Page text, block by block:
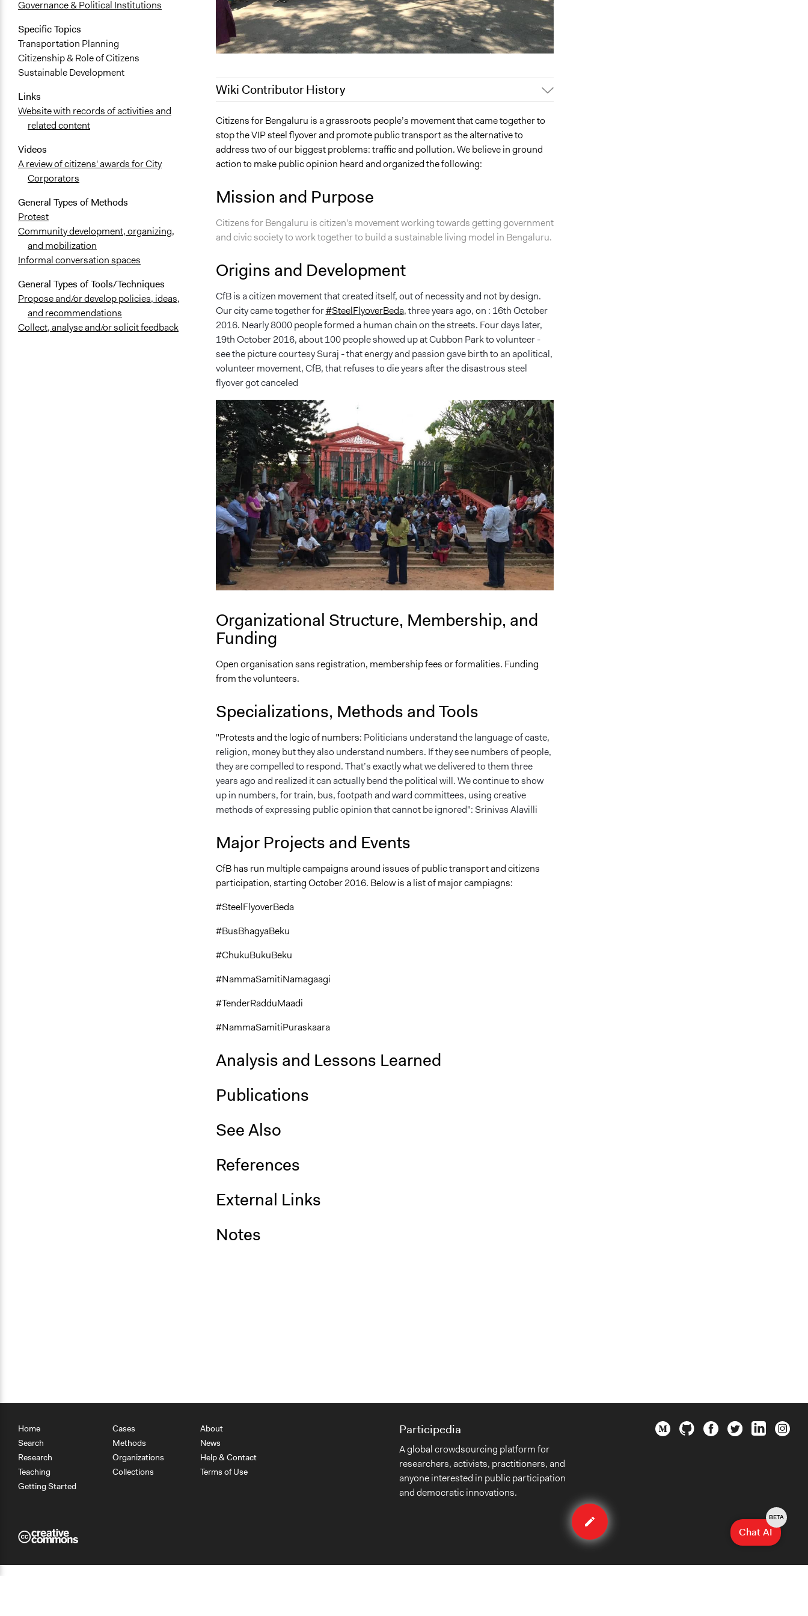
Governance & Political Institutions
Specific Topics
Transportation Planning
Citizenship & Role of Citizens
Sustainable Development
Links
Website with records of activities and
related content
Videos
A review of citizens' awards for City
Corporators
General Types of Methods
Protest
Community development, organizing,
and mobilization
Informal conversation spaces
General Types of Tools/Techniques
Propose and/or develop policies, ideas,
and recommendations
Collect, analyse and/or solicit feedback
Wiki Contributor History
October 20, 2019 A Krishna Prasanth
Citizens for Bengaluru is a grassroots people’s movement that came together to
stop the VIP steel flyover and promote public transport as the alternative to
address two of our biggest problems: traffic and pollution. We believe in ground
action to make public opinion heard and organized the following:
Mission and Purpose
Citizens for Bengaluru is citizen's movement working towards getting government
and civic society to work together to build a sustainable living model in Bengaluru.
Origins and Development
CfB is a citizen movement that created itself, out of necessity and not by design.
Our city came together for#SteelFlyoverBeda, three years ago, on : 16th October
2016. Nearly 8000 people formed a human chain on the streets. Four days later,
19th October 2016, about 100 people showed up at Cubbon Park to volunteer -
see the picture courtesy Suraj - that energy and passion gave birth to an apolitical,
volunteer movement, CfB, that refuses to die years after the disastrous steel
flyover got canceled
Organizational Structure, Membership, and
Funding
Open organisation sans registration, membership fees or formalities. Funding
from the volunteers.
Specializations, Methods and Tools
"Protests and the logic of numbers: Politicians understand the language of caste,
religion, money but they also understand numbers. If they see numbers of people,
they are compelled to respond. That’s exactly what we delivered to them three
years ago and realized it can actually bend the political will. We continue to show
up in numbers, for train, bus, footpath and ward committees, using creative
methods of expressing public opinion that cannot be ignored": Srinivas Alavilli
Major Projects and Events
CfB has run multiple campaigns around issues of public transport and citizens
participation, starting October 2016. Below is a list of major campiagns:
#SteelFlyoverBeda
#BusBhagyaBeku
#ChukuBukuBeku
#NammaSamitiNamagaagi
#TenderRadduMaadi
#NammaSamitiPuraskaara
Analysis and Lessons Learned
Publications
See Also
References
External Links
Notes
Edit
organization
Home
Search
Research
Teaching
Getting Started
Cases
Methods
Organizations
Collections
About
News
Help & Contact
Terms of Use
Participedia
A global crowdsourcing platform for
researchers, activists, practitioners, and
anyone interested in public participation
and democratic innovations.
Chat AI
BETA